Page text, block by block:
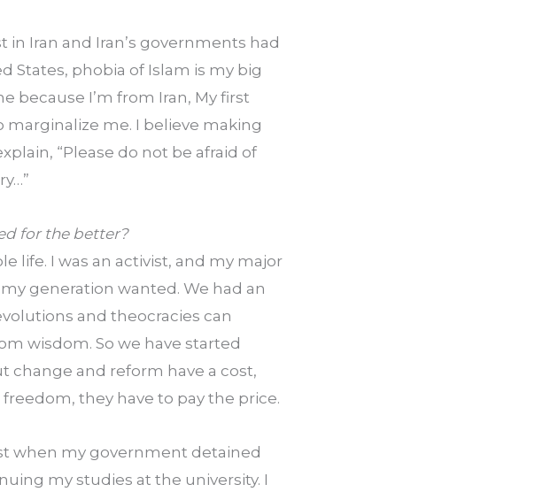
in Iran and Iran’s governments had
States, phobia of Islam is my big
because I’m from Iran, My first
me. I believe making
“Please do not be afraid of
for the better?
life. I was an activist, and my major
generation wanted. We had an
and theocracies can
wisdom. So we have started
change and reform have a cost,
they have to pay the price.
when my government detained
my studies at the university. I